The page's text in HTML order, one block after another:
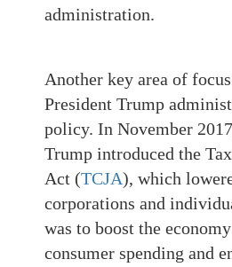
administration.
Another key area of
President Trump
policy. In November
Trump introduced the
Act (TCJA), which
corporations and
was to boost the
consumer spending and